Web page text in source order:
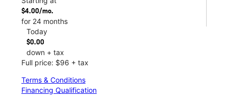
$4.00/mo.
for 24 months
Today
$0.00
down + tax
Full price: $96 + tax
Terms & Conditions
Financing Qualification